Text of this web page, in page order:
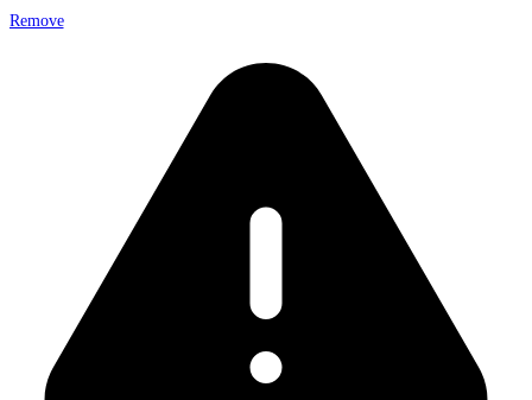
Remove